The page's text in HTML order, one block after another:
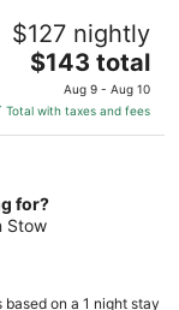
Conference
$127 nightly
The
price
is
$143
night
$143 total
Aug 9 - Aug 10
Total with taxes and fees
for?
Stow
on a 1 night stay